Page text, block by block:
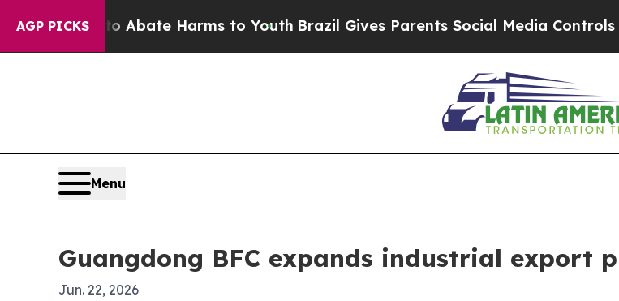
AGP PICKS
Fund to Abate Harms to YouthBrazil Gives Parents Social Media Controls for
Menu
Guangdong BFC expands industrial export
Jun. 22, 2026